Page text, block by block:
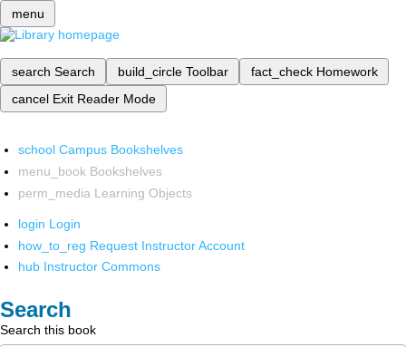
menu
search Search build_circle Toolbar fact_check Homework
cancel Exit Reader Mode
school Campus Bookshelves
menu_book Bookshelves
perm_media Learning Objects
login Login
how_to_reg Request Instructor Account
hub Instructor Commons
Search
Search this book